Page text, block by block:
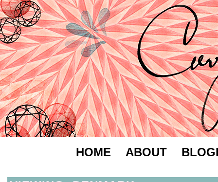
HOME ABOUT